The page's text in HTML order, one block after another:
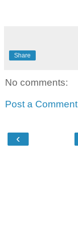
Share
No comments:
Post a Comment
‹